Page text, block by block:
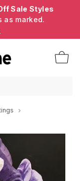
Sale Styles
as marked.